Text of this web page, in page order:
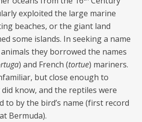
exploited the large marine
beaches, or the giant land
some islands. In seeking a name
they borrowed the names
) and French (tortue) mariners.
but close enough to
did know, and the reptiles were
to by the bird’s name (first record
Bermuda).